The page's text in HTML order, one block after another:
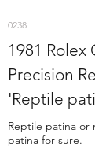
0238
1981
Precision
'Reptile
Reptile patina or
patina for sure.